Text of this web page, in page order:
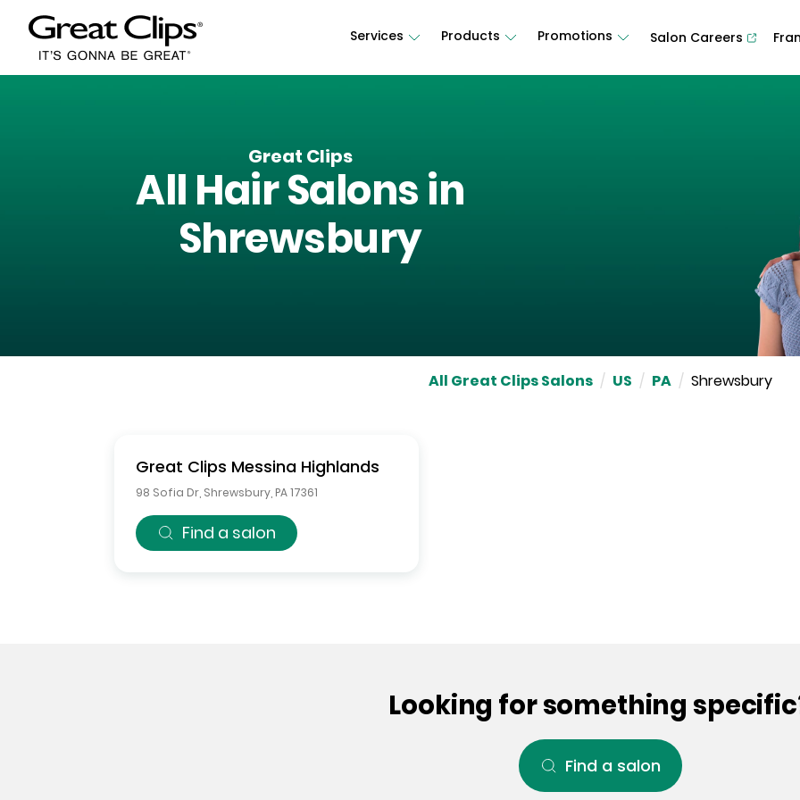
Services Products Promotions Salon Careers
Great Clips
All Hair Salons in
Shrewsbury
All Great Clips Salons / US / PA / Shrewsbury
Great Clips Messina Highlands
98 Sofia Dr Shrewsbury PA17361
Find a salon
Looking for something
Find a salon